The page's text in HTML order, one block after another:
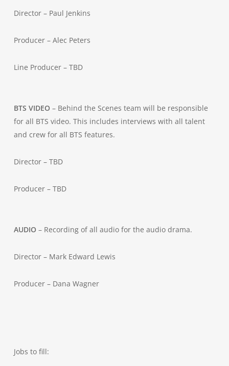
Director – Paul Jenkins
Producer – Alec Peters
Line Producer – TBD
BTS VIDEO – Behind the Scenes team will be responsible
for all BTS video. This includes interviews with all talent
and crew for all BTS features.
Director – TBD
Producer – TBD
AUDIO – Recording of all audio for the audio drama.
Director – Mark Edward Lewis
Producer – Dana Wagner
Jobs to fill: